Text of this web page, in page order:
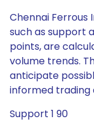
Chennai Ferrous
such as support
points, are
volume trends.
anticipate
informed trading
Support 1 90